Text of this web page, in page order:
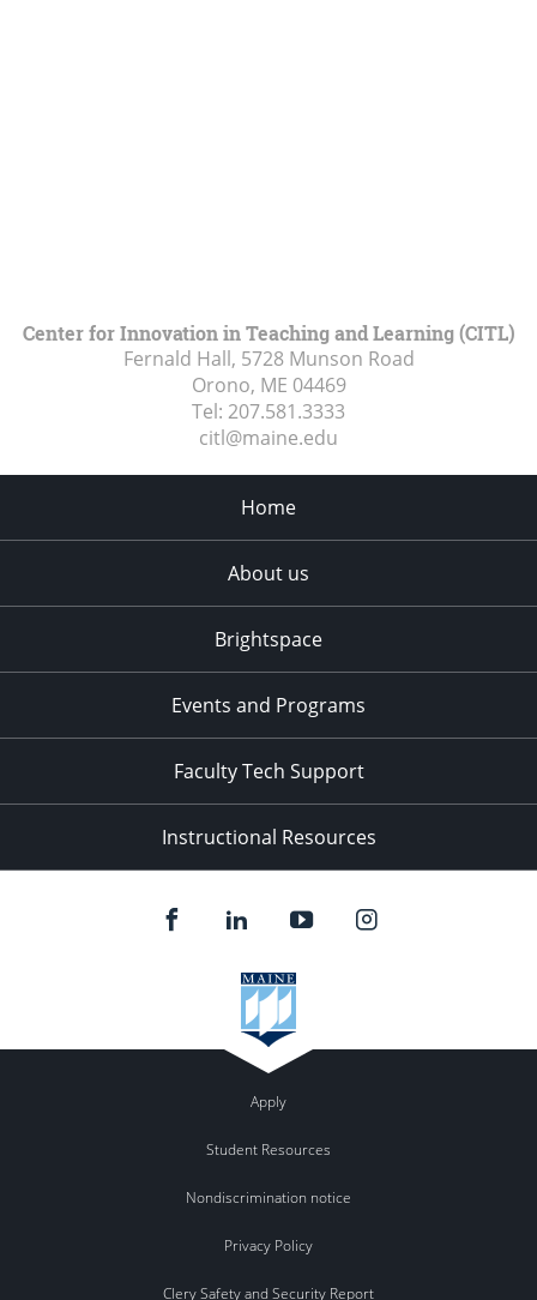
Center for Innovation in Teaching and Learning (CITL)
Fernald Hall, 5728 Munson Road
Orono, ME 04469
Tel: 207.581.3333
citl@maine.edu
Home
About us
Brightspace
Events and Programs
Faculty Tech Support
Instructional Resources
Apply
Student Resources
Nondiscrimination notice
Privacy Policy
Clery Safety and Security Report